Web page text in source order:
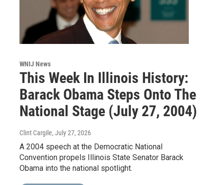
WNIJ News
This Week In Illinois History:
Barack Obama Steps Onto The
National Stage (July 27, 2004)
Clint Cargile, July 27, 2026
A 2004 speech at the Democratic National
Convention propels Illinois State Senator Barack
Obama into the national spotlight.